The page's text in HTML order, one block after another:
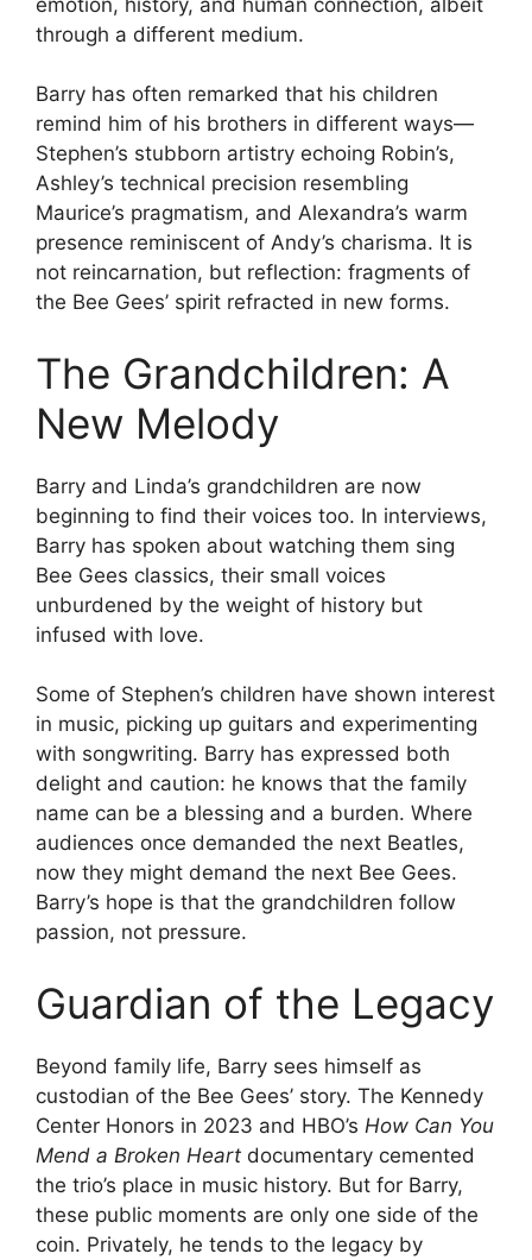
through a different medium.
Barry has often remarked that his children
remind him of his brothers in different ways—
Stephen’s stubborn artistry echoing Robin’s,
Ashley’s technical precision resembling
Maurice’s pragmatism, and Alexandra’s warm
presence reminiscent of Andy’s charisma. It is
not reincarnation, but reflection: fragments of
the Bee Gees’ spirit refracted in new forms.
The Grandchildren: A
New Melody
Barry and Linda’s grandchildren are now
beginning to find their voices too. In interviews,
Barry has spoken about watching them sing
Bee Gees classics, their small voices
unburdened by the weight of history but
infused with love.
Some of Stephen’s children have shown interest
in music, picking up guitars and experimenting
with songwriting. Barry has expressed both
delight and caution: he knows that the family
name can be a blessing and a burden. Where
audiences once demanded the next Beatles,
now they might demand the next Bee Gees.
Barry’s hope is that the grandchildren follow
passion, not pressure.
Guardian of the Legacy
Beyond family life, Barry sees himself as
custodian of the Bee Gees’ story. The Kennedy
Center Honors in 2023 and HBO’s How Can You
Mend a Broken Heart documentary cemented
the trio’s place in music history. But for Barry,
these public moments are only one side of the
coin. Privately, he tends to the legacy by